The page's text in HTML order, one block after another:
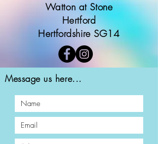
Watton at Stone
Hertford
Hertfordshire SG14
Message us here...